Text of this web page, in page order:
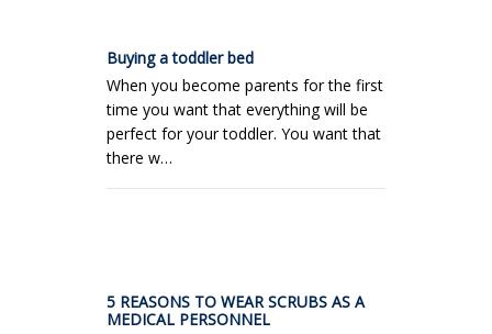
Buying a toddler bed
When you become parents for the first
time you want that everything will be
perfect for your toddler. You want that
there w…
5 REASONS TO WEAR SCRUBS AS A
MEDICAL PERSONNEL